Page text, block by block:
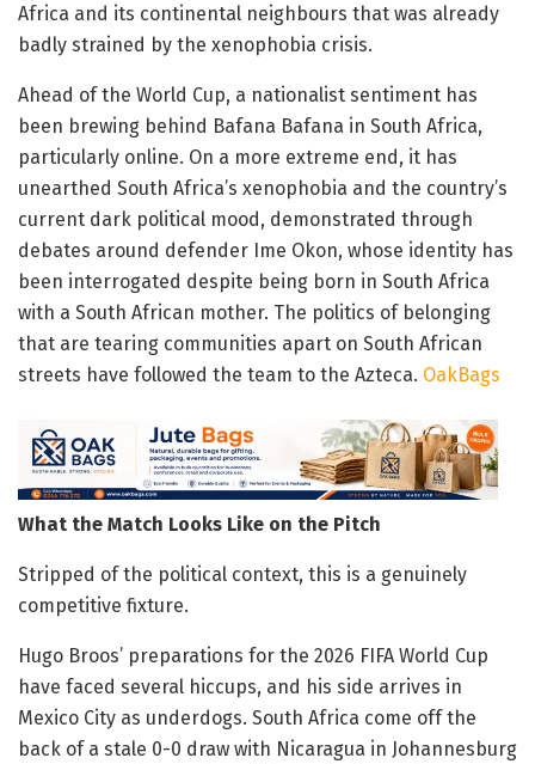
Africa and its continental neighbours that was already
badly strained by the xenophobia crisis.
Ahead of the World Cup, a nationalist sentiment has
been brewing behind Bafana Bafana in South Africa,
particularly online. On a more extreme end, it has
unearthed South Africa’s xenophobia and the country’s
current dark political mood, demonstrated through
debates around defender Ime Okon, whose identity has
been interrogated despite being born in South Africa
with a South African mother. The politics of belonging
that are tearing communities apart on South African
streets have followed the team to the Azteca. OakBags
What the Match Looks Like on the Pitch
Stripped of the political context, this is a genuinely
competitive fixture.
Hugo Broos’ preparations for the 2026 FIFA World Cup
have faced several hiccups, and his side arrives in
Mexico City as underdogs. South Africa come off the
back of a stale 0-0 draw with Nicaragua in Johannesburg